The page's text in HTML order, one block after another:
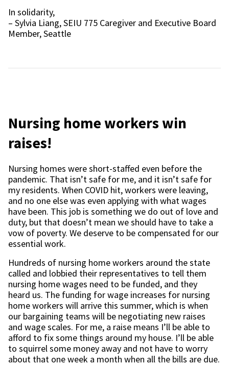
In solidarity,
– Sylvia Liang, SEIU 775 Caregiver and Executive Board
Member, Seattle
Nursing home workers win
raises!
Nursing homes were short-staffed even before the
pandemic. That isn’t safe for me, and it isn’t safe for
my residents. When COVID hit, workers were leaving,
and no one else was even applying with what wages
have been. This job is something we do out of love and
duty, but that doesn’t mean we should have to take a
vow of poverty. We deserve to be compensated for our
essential work.
Hundreds of nursing home workers around the state
called and lobbied their representatives to tell them
nursing home wages need to be funded, and they
heard us. The funding for wage increases for nursing
home workers will arrive this summer, which is when
our bargaining teams will be negotiating new raises
and wage scales. For me, a raise means I’ll be able to
afford to fix some things around my house. I’ll be able
to squirrel some money away and not have to worry
about that one week a month when all the bills are due.